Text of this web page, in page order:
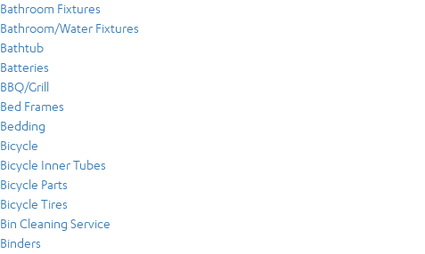
Bathroom Fixtures
Bathroom/Water Fixtures
Bathtub
Batteries
BBQ/Grill
Bed Frames
Bedding
Bicycle
Bicycle Inner Tubes
Bicycle Parts
Bicycle Tires
Bin Cleaning Service
Binders